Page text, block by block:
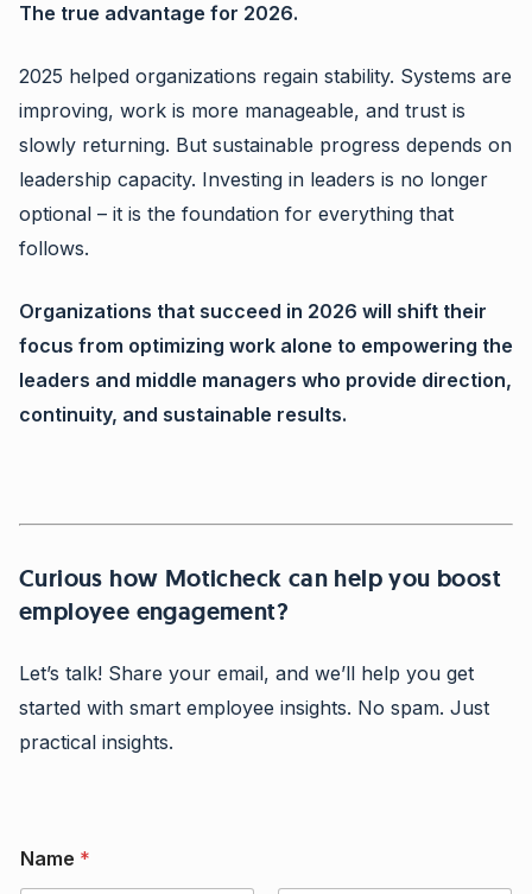
The true advantage for 2026.
2025 helped organizations regain stability. Systems are
improving, work is more manageable, and trust is
slowly returning. But sustainable progress depends on
leadership capacity. Investing in leaders is no longer
optional – it is the foundation for everything that
follows.
Organizations that succeed in 2026 will shift their
focus from optimizing work alone to empowering the
leaders and middle managers who provide direction,
continuity, and sustainable results.
Curious how Moticheck can help you boost
employee engagement?
Let’s talk! Share your email, and we’ll help you get
started with smart employee insights. No spam. Just
practical insights.
o
m
Name *